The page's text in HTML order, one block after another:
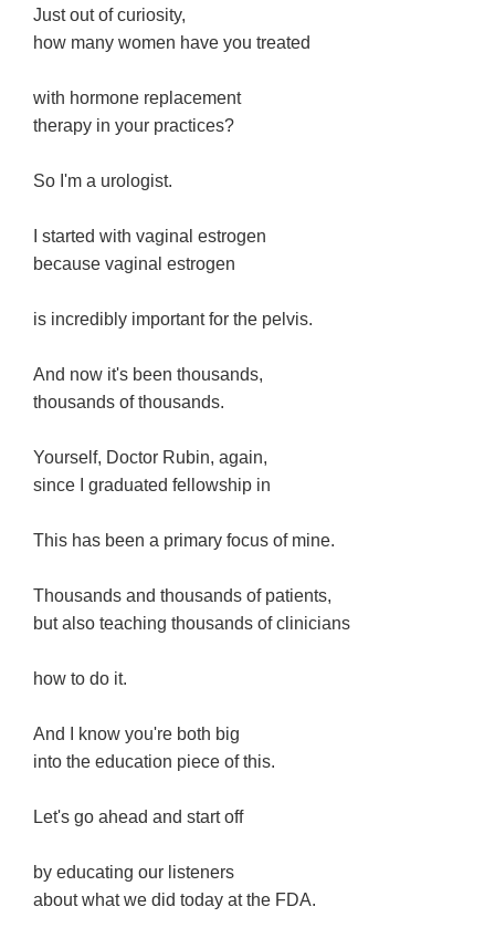
Just out of curiosity,
how many women have you treated
with hormone replacement
therapy in your practices?
So I'm a urologist.
I started with vaginal estrogen
because vaginal estrogen
is incredibly important for the pelvis.
And now it's been thousands,
thousands of thousands.
Yourself, Doctor Rubin, again,
since I graduated fellowship in
This has been a primary focus of mine.
Thousands and thousands of patients,
but also teaching thousands of clinicians
how to do it.
And I know you're both big
into the education piece of this.
Let's go ahead and start off
by educating our listeners
about what we did today at the FDA.